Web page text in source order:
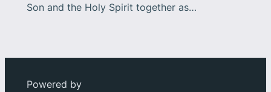
Son and the Holy Spirit together as…
Powered by